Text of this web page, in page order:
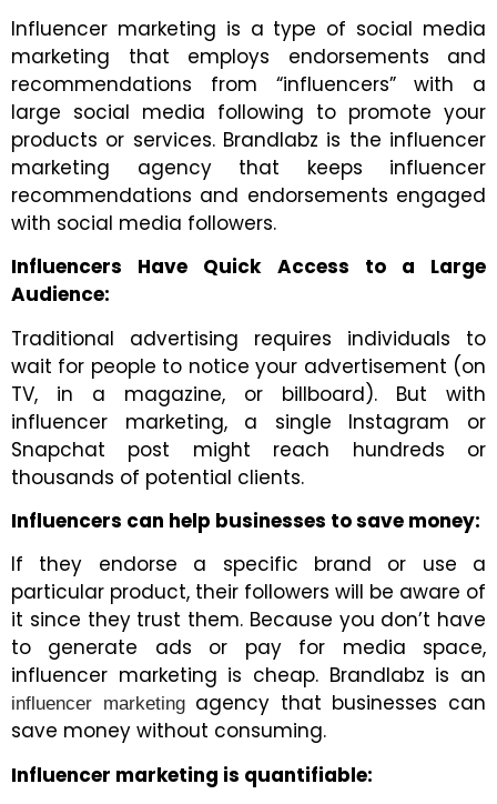
Influencer marketing is a type of social media
marketing that employs endorsements and
recommendations from “influencers” with a
large social media following to promote your
products or services. Brandlabz is the influencer
marketing agency
that keeps influencer
recommendations and endorsements engaged
with social media followers.
Influencers Have Quick Access to a Large
Audience:
Traditional advertising requires individuals to
wait for people to notice your advertisement (on
TV, in a magazine, or billboard). But with
influencer marketing, a single Instagram or
Snapchat post might reach hundreds or
thousands of potential clients.
Influencers can help businesses to save money:
If they endorse a specific brand or use a
particular product, their followers will be aware of
it since they trust them. Because you don’t have
to generate ads or pay for media space,
influencer marketing is cheap. Brandlabz is an
influencer marketing agency that businesses can
save money without consuming.
Influencer marketing is quantifiable: